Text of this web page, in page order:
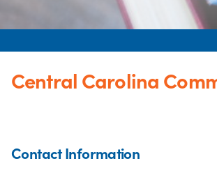
Central Carolina
Contact Information